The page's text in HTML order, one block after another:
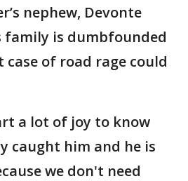
nephew, Devonte
family is dumbfounded
of road rage could
a lot of joy to know
caught him and he is
we don't need